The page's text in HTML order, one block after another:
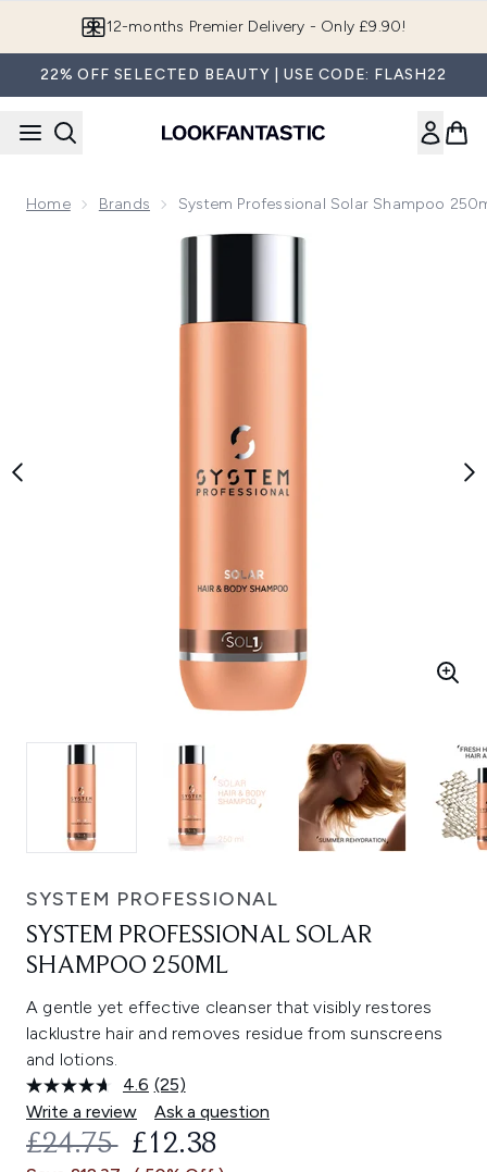
Join LF Beauty Plus+
22% OFF SELECTED BEAUTY | USE CODE: FLASH22
Home Brands System Professional Solar Shampoo
Now showing image 1 System Professional Solar Shampoo
SYSTEM PROFESSIONAL
SYSTEM PROFESSIONAL SOLAR
SHAMPOO 250ML
A gentle yet effective cleanser that visibly restores
lacklustre hair and removes residue from sunscreens
and lotions.
4.6 Read
25
Reviews.
Same
(25)
Write a review
Ask a question
RECOMMENDED RETAIL PRICE:
£24.75 CURRENT PRICE:
£12.38